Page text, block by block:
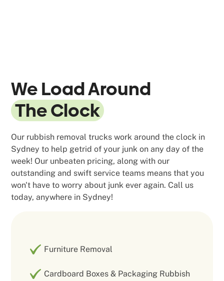
We Load Around
The Clock
Our rubbish removal trucks work around the clock in
Sydney to help getrid of your junk on any day of the
week! Our unbeaten pricing, along with our
outstanding and swift service teams means that you
won't have to worry about junk ever again. Call us
today, anywhere in Sydney!
Furniture Removal
Cardboard Boxes & Packaging Rubbish